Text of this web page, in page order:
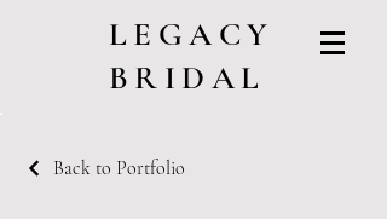
LEGACY
BRIDAL
Back to Portfolio